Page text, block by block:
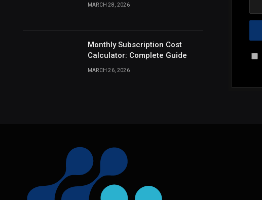
MARCH 28, 2026
Monthly Subscription Cost
Calculator: Complete Guide
MARCH 26, 2026